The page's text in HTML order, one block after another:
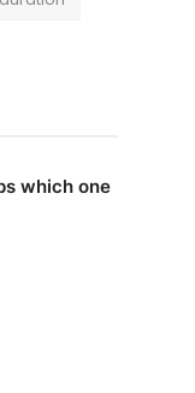
which one